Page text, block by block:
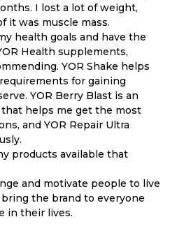
I lost a lot of weight,
it was muscle mass.
health goals and have the
Health supplements,
YOR Shake helps
for gaining
YOR Berry Blast is an
helps me get the most
and YOR Repair Ultra
products available that
and motivate people to live
the brand to everyone
in their lives.